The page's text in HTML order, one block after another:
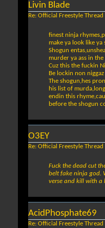
Livin Blade
Re: Official Freestyle Thread
finest ninja
make ya look like
Shogun
murder ya ass in
Cuz this the fuckin
Be lockin non
The shogun,hes
his list of
endin this
before the shogun
O3EY
Re: Official Freestyle Thread
Fuck the dead cut
belt fake ninja god.
verse and kill with a
AcidPhosphate69
Re: Official Freestyle Thread